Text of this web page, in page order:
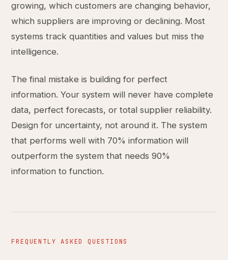
growing, which customers are changing behavior,
which suppliers are improving or declining. Most
systems track quantities and values but miss the
intelligence.
The final mistake is building for perfect
information. Your system will never have complete
data, perfect forecasts, or total supplier reliability.
Design for uncertainty, not around it. The system
that performs well with 70% information will
outperform the system that needs 90%
information to function.
FREQUENTLY ASKED QUESTIONS